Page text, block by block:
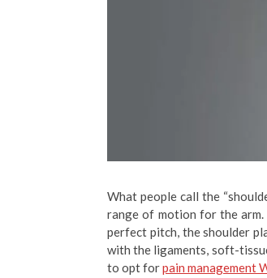
What people call the
range of motion for the
perfect pitch, the shoulder
with the ligaments, soft-
to opt forpain management